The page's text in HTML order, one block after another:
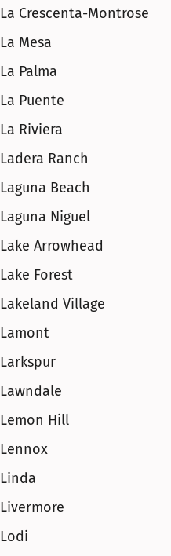
La Crescenta-Montrose
La Mesa
La Palma
La Puente
La Riviera
Ladera Ranch
Laguna Beach
Laguna Niguel
Lake Arrowhead
Lake Forest
Lakeland Village
Lamont
Larkspur
Lawndale
Lemon Hill
Lennox
Linda
Livermore
Lodi